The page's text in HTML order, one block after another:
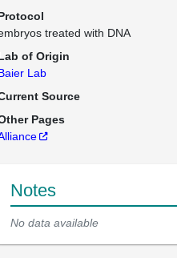
treated with DNA
of Origin
Lab
Source
Pages
Notes
No data available